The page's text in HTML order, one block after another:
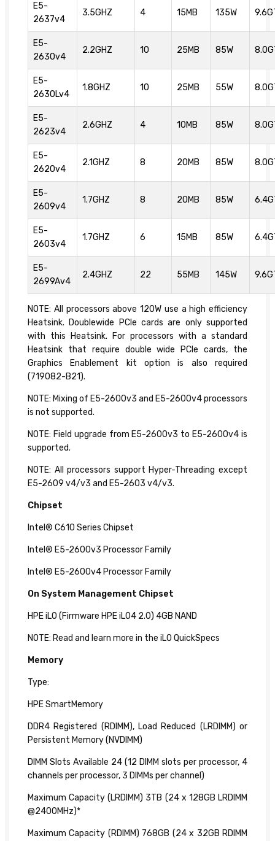
E5-
2637v4
3.5GHZ 4 15MB 135W
E5-
2630v4
2.2GHZ 10 25MB 85W
E5-
2630Lv4
1.8GHZ 10 25MB 55W
E5-
2623v4
2.6GHZ 4 10MB 85W
E5-
2620v4
2.1GHZ 8 20MB 85W
E5-
2609v4
1.7GHZ 8 20MB 85W
E5-
2603v4
1.7GHZ 6 15MB 85W
E5-
2699Av4
2.4GHZ 22 55MB 145W
NOTE: All processors above 120W use a high efficiency
Heatsink. Doublewide PCIe cards are only supported
with this Heatsink. For processors with a standard
Heatsink that require double wide PCIe cards, the
Graphics Enablement kit option is also required
(719082-B21).
NOTE: Mixing of E5-2600v3 and E5-2600v4 processors
is not supported.
NOTE: Field upgrade from E5-2600v3 to E5-2600v4 is
supported.
NOTE: All processors support Hyper-Threading except
E5-2609 v4/v3 and E5-2603 v4/v3.
Chipset
Intel® C610 Series Chipset
Intel® E5-2600v3 Processor Family
Intel® E5-2600v4 Processor Family
On System Management Chipset
HPE iLO (Firmware HPE iLO4 2.0) 4GB NAND
NOTE: Read and learn more in the iLO QuickSpecs
Memory
Type:
HPE SmartMemory
DDR4 Registered (RDIMM), Load Reduced (LRDIMM) or
Persistent Memory (NVDIMM)
DIMM Slots Available 24 (12 DIMM slots per processor, 4
channels per processor, 3 DIMMs per channel)
Maximum Capacity (LRDIMM) 3TB (24 x 128GB LRDIMM
@2400MHz)*
Maximum Capacity (RDIMM) 768GB (24 x 32GB RDIMM